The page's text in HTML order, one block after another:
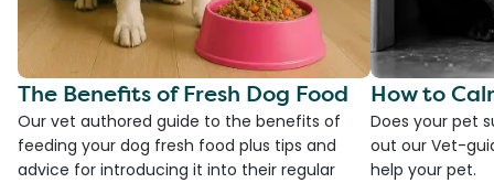
The Benefits of Fresh Dog Food
Our vet authored guide to the benefits of
feeding your dog fresh food plus tips and
advice for introducing it into their regular
How to
Does your pet
out our Vet-
help your pet.